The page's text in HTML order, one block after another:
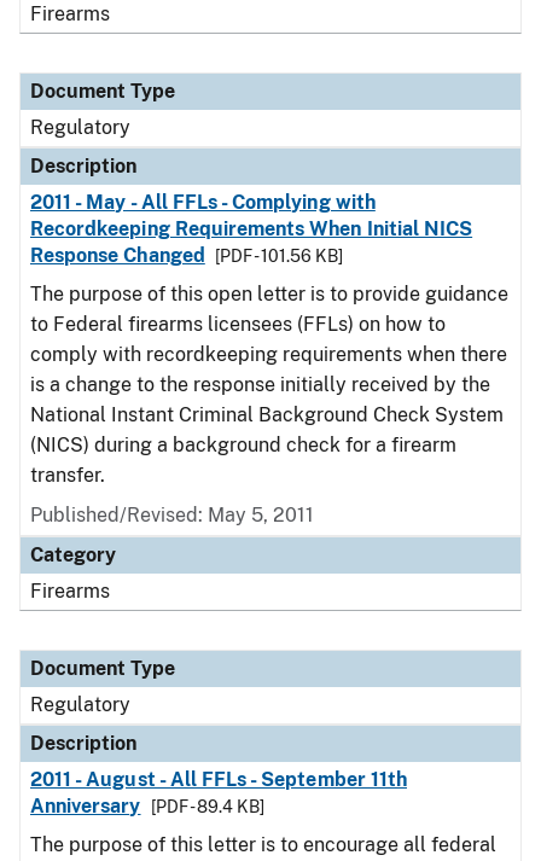
Firearms
Document Type
Regulatory
Description
2011 - May - All FFLs - Complying with
Recordkeeping Requirements When Initial NICS
Response Changed
[PDF - 101.56 KB]
The purpose of this open letter is to provide guidance
to Federal firearms licensees (FFLs) on how to
comply with recordkeeping requirements when there
is a change to the response initially received by the
National Instant Criminal Background Check System
(NICS) during a background check for a firearm
transfer.
Published/Revised: May 5, 2011
Category
Firearms
Document Type
Regulatory
Description
2011 - August - All FFLs - September 11th
Anniversary
[PDF - 89.4 KB]
The purpose of this letter is to encourage all federal